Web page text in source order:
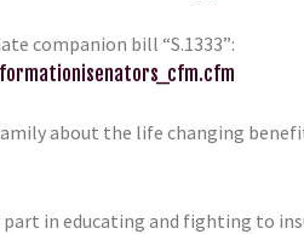
companion bill “S.1333”:
about the life changing
in educating and fighting to